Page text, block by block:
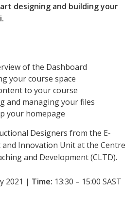
designing and building your
of the Dashboard
your course space
to your course
and managing your files
your homepage
Designers from the E-
Innovation Unit at the Centre
and Development (CLTD).
2021 | Time: 13:30 – 15:00 SAST